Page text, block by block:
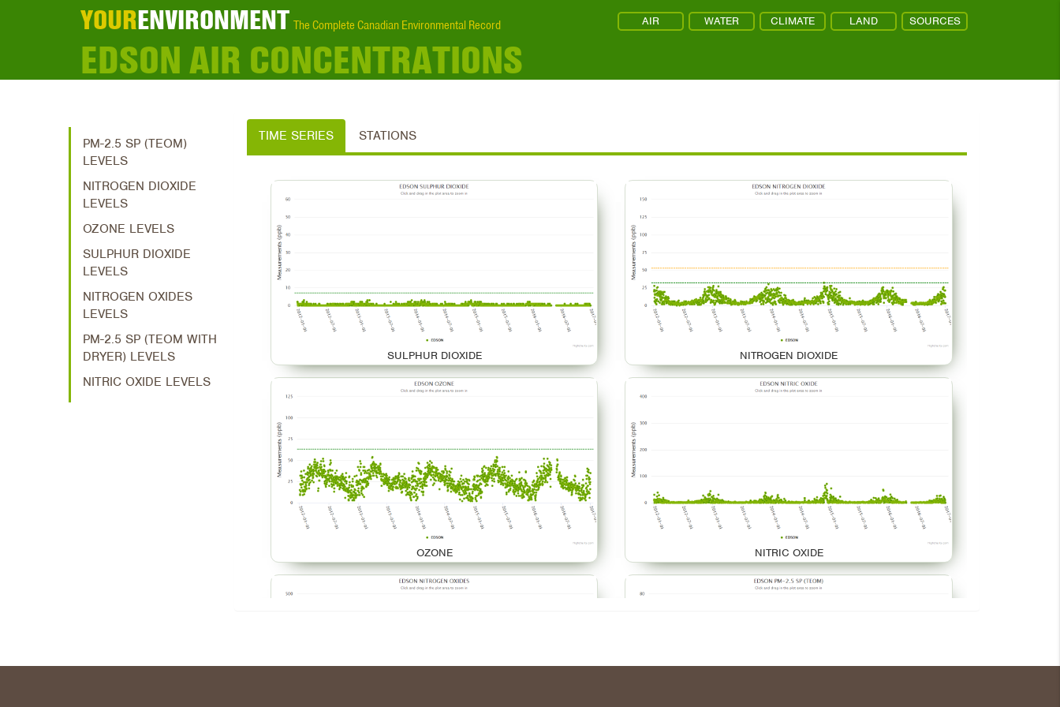
YOURENVIRONMENT The Complete Canadian Environmental Record AIR WATER CLIMATE LAND SOURCES
EDSON AIR CONCENTRATIONS
PM-2.5 SP (TEOM)
LEVELS
NITROGEN DIOXIDE
LEVELS
OZONE LEVELS
SULPHUR DIOXIDE
LEVELS
NITROGEN OXIDES
LEVELS
PM-2.5 SP (TEOM WITH
DRYER) LEVELS
NITRIC OXIDE LEVELS
TIME SERIES STATIONS
SULPHUR DIOXIDE NITROGEN DIOXIDE
OZONE NITRIC OXIDE